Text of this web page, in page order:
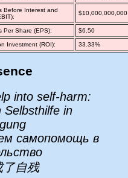
Before Interest and
$10,000,000,000
Per Share (EPS): $6.50
Investment (ROI): 33.33%
into self-harm:
Selbsthilfe in
самопомощь в
了自残